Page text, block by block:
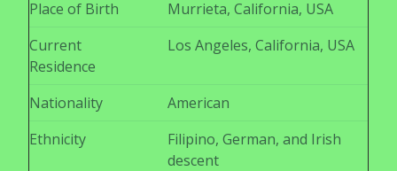
Place of Birth
Murrieta, California, USA
Current
Residence
Los Angeles, California, USA
Nationality
American
Ethnicity
Filipino, German, and Irish
descent